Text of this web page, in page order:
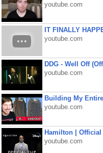
youtube.com
IT FINALLY
youtube.com
DDG - Well Off
youtube.com
Building My
youtube.com
Hamilton |
youtube.com